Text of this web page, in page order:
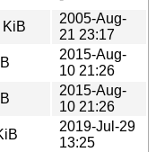
KiB
2005-Aug-
21 23:17
2015-Aug-
10 21:26
2015-Aug-
10 21:26
2019-Jul-29
13:25